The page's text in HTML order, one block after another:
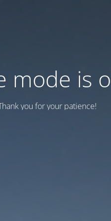
mode is
you for your patience!